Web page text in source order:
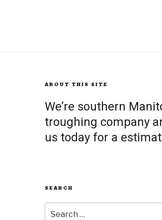
ABOUT THIS SITE
We’re southern
troughing company
us today for a
SEARCH